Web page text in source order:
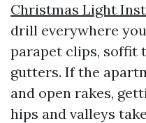
Christmas Light
drill everywhere
parapet clips, soffit
gutters. If the
and open rakes,
hips and valleys